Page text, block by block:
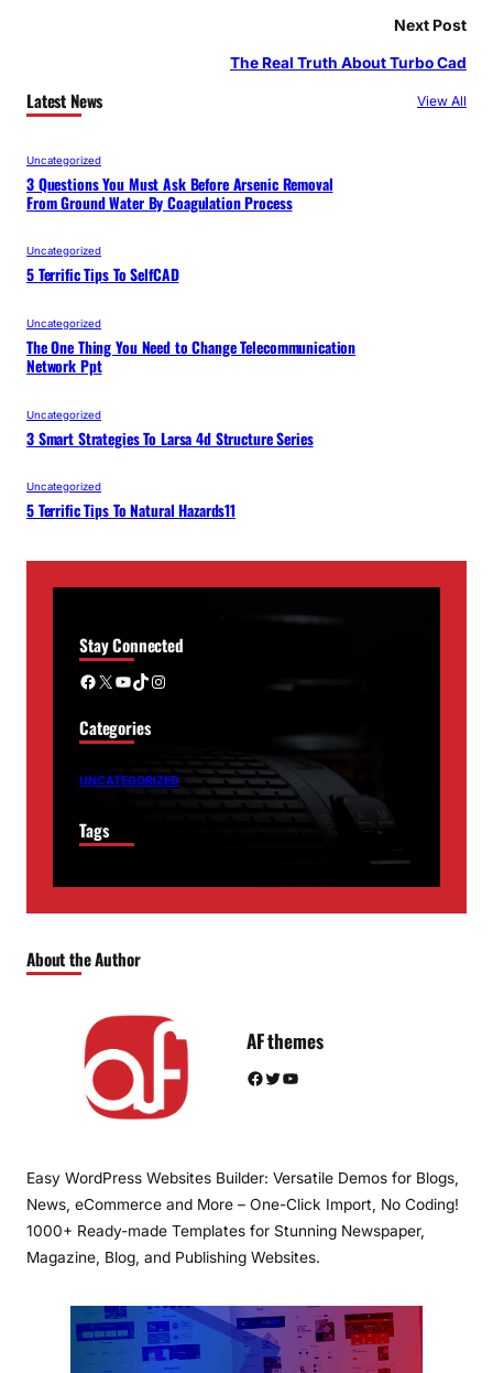
Next Post
The Real Truth About Turbo Cad
Latest News View All
Uncategorized
3 Questions You Must Ask Before Arsenic Removal
From Ground Water By Coagulation Process
Uncategorized
5 Terrific Tips To SelfCAD
Uncategorized
The One Thing You Need to Change Telecommunication
Network Ppt
Uncategorized
3 Smart Strategies To Larsa 4d Structure Series
Uncategorized
5 Terrific Tips To Natural Hazards11
Stay Connected
Facebook X YouTube TikTok Instagram
Categories
UNCATEGORIZED
Tags
About the Author
AF themes
Facebook Twitter YouTube
Easy WordPress Websites Builder: Versatile Demos for Blogs,
News, eCommerce and More – One-Click Import, No Coding!
1000+ Ready-made Templates for Stunning Newspaper,
Magazine, Blog, and Publishing Websites.